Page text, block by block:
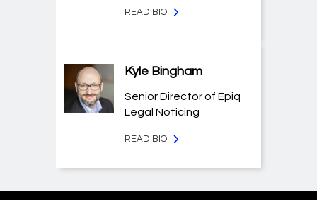
READ BIO
Kyle Bingham
Senior Director of Epiq
Legal Noticing
READ BIO